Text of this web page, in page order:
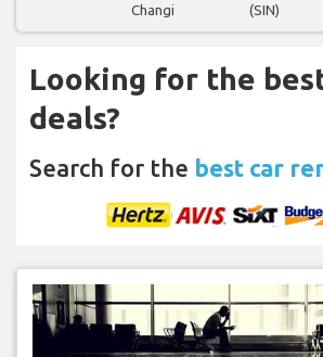
Changi
(SIN)
Looking for the
deals?
Search for the best car